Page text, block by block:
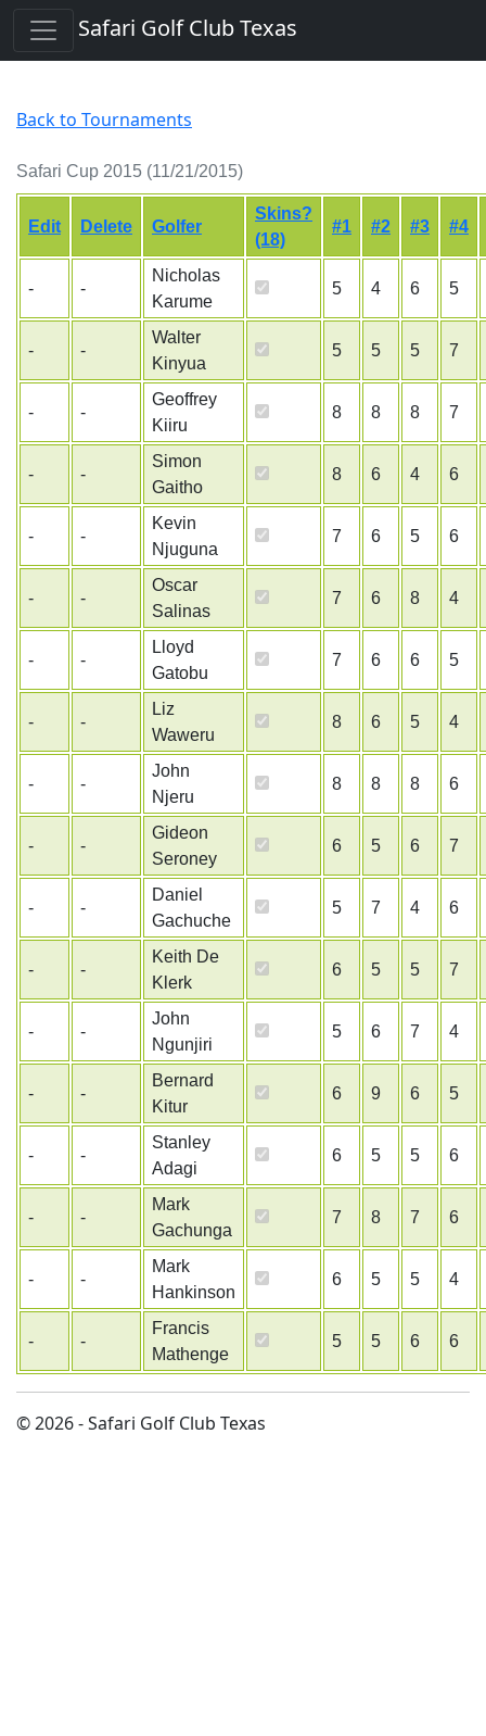
Safari Golf Club Texas
Back to Tournaments
Safari Cup 2015 (11/21/2015)
Edit Delete Golfer
Skins?
(18)
#1 #2 #3 #4
- -
Nicholas
Karume
5 4 6 5
- -
Walter
Kinyua
5 5 5 7
- -
Geoffrey
Kiiru
8 8 8 7
- -
Simon
Gaitho
8 6 4 6
- -
Kevin
Njuguna
7 6 5 6
- -
Oscar
Salinas
7 6 8 4
- -
Lloyd
Gatobu
7 6 6 5
- -
Liz
Waweru
8 6 5 4
- -
John
Njeru
8 8 8 6
- -
Gideon
Seroney
6 5 6 7
- -
Daniel
Gachuche
5 7 4 6
- -
Keith De
Klerk
6 5 5 7
- -
John
Ngunjiri
5 6 7 4
- -
Bernard
Kitur
6 9 6 5
- -
Stanley
Adagi
6 5 5 6
- -
Mark
Gachunga
7 8 7 6
- -
Mark
Hankinson
6 5 5 4
- -
Francis
Mathenge
5 5 6 6
© 2026 - Safari Golf Club Texas